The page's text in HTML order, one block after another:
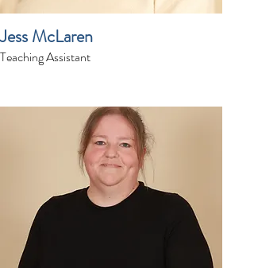
Jess McLaren
Teaching Assistant